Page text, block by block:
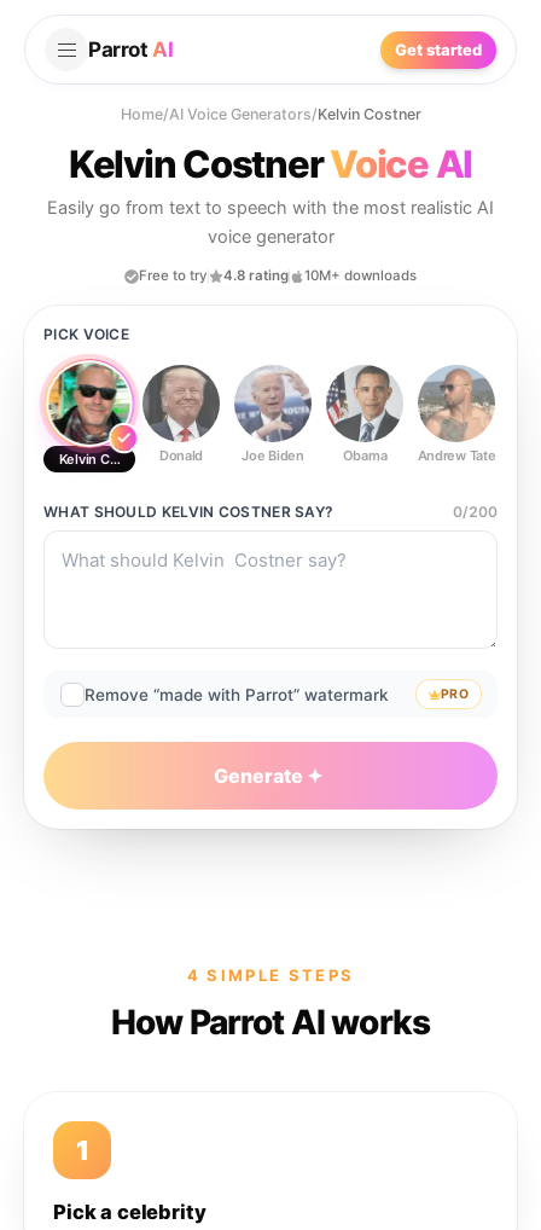
Parrot AI Get started
Home/AI Voice Generators/Kelvin Costner
Kelvin CostnerVoice AI
Easily go from text to speech with the most realistic AI
voice generator
Free to try 4.8 rating 10M+ downloads
PICK VOICE
Kelvin Costner Donald Joe Biden Obama Andrew Tate
WHAT SHOULD KELVIN COSTNERSAY? 0/200
Remove “made with Parrot” watermark PRO
Generate
4 SIMPLE STEPS
How Parrot AI works
1
Pick a celebrity